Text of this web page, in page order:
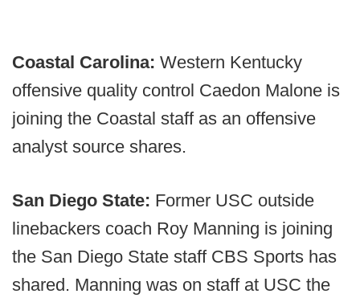
Coastal Carolina: Western Kentucky
offensive quality control Caedon Malone is
joining the Coastal staff as an offensive
analyst source shares.
San Diego State: Former USC outside
linebackers coach Roy Manning is joining
the San Diego State staff CBS Sports has
shared. Manning was on staff at USC the